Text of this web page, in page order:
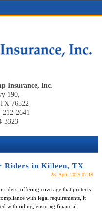
Insurance, Inc.
190,
76522
212-2641
3323
Riders in Killeen, TX
28. April 2025 07:19
riders, offering coverage that protects
with legal requirements, it
with riding, ensuring financial